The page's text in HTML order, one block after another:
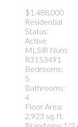
$1,488,000
Residential
Status:
Active
MLS® Num:
R3153491
Bedrooms:
5
Bathrooms:
4
Floor Area:
2,923 sq. ft.